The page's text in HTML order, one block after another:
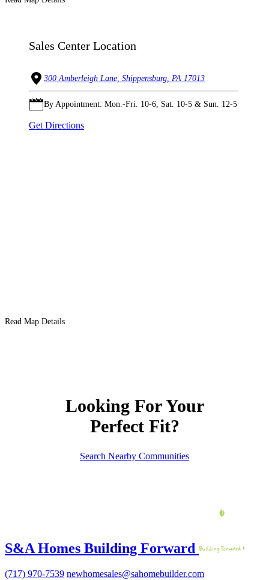
Sales Center Location
300 Amberleigh Lane, Shippensburg, PA 17013
By Appointment: Mon.-Fri. 10-6, Sat. 10-5 & Sun. 12-5
Get Directions
Read Map Details
Looking For Your
Perfect Fit?
Search Nearby Communities
S&A Homes Building Forward
(717) 970-7539 newhomesales@sahomebuilder.com